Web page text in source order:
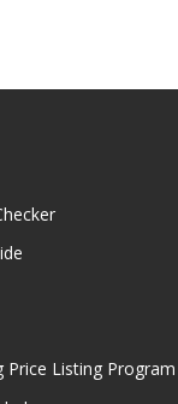
Price Listing Program